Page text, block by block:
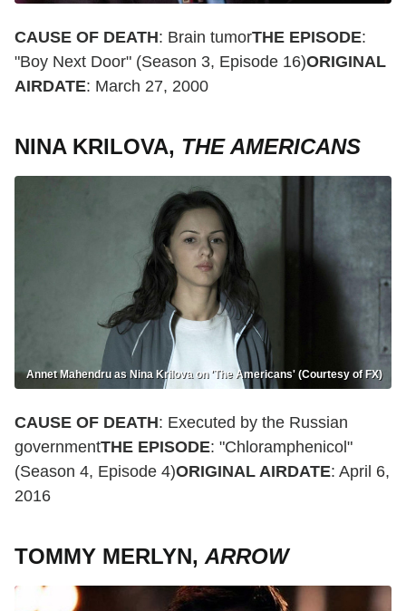
CAUSE OF DEATH: Brain tumorTHE EPISODE:
"Boy Next Door" (Season 3, Episode 16)ORIGINAL
AIRDATE: March 27, 2000
NINA KRILOVA, THE AMERICANS
Annet Mahendru as Nina Krilova on 'The Americans' (Courtesy of FX)
CAUSE OF DEATH: Executed by the Russian
governmentTHE EPISODE: "Chloramphenicol"
(Season 4, Episode 4)ORIGINAL AIRDATE: April 6,
2016
TOMMY MERLYN, ARROW